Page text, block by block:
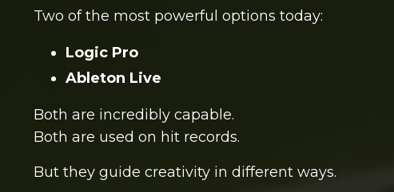
Two of the most powerful options today:
Logic Pro
Ableton Live
Both are incredibly capable.
Both are used on hit records.
But they guide creativity in different ways.